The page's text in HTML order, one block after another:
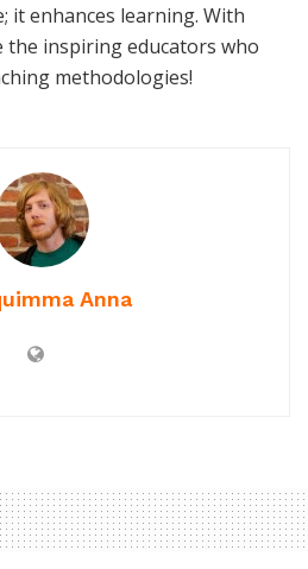
it enhances learning. With
the inspiring educators who
methodologies!
Anna